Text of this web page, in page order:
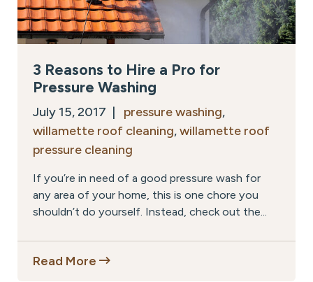
3 Reasons to Hire a Pro for
Pressure Washing
July 15, 2017 | pressure washing,
willamette roof cleaning,willamette roof
pressure cleaning
If you’re in need of a good pressure wash for
any area of your home, this is one chore you
shouldn’t do yourself. Instead, check out the...
Read More